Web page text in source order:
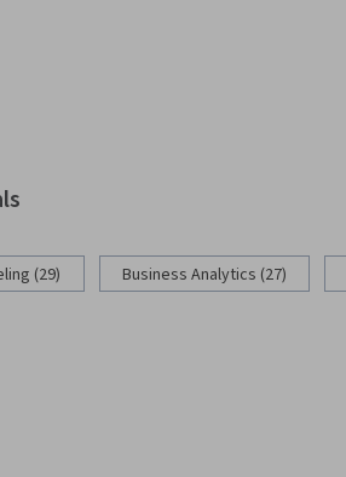
(29) Business Analytics (27)